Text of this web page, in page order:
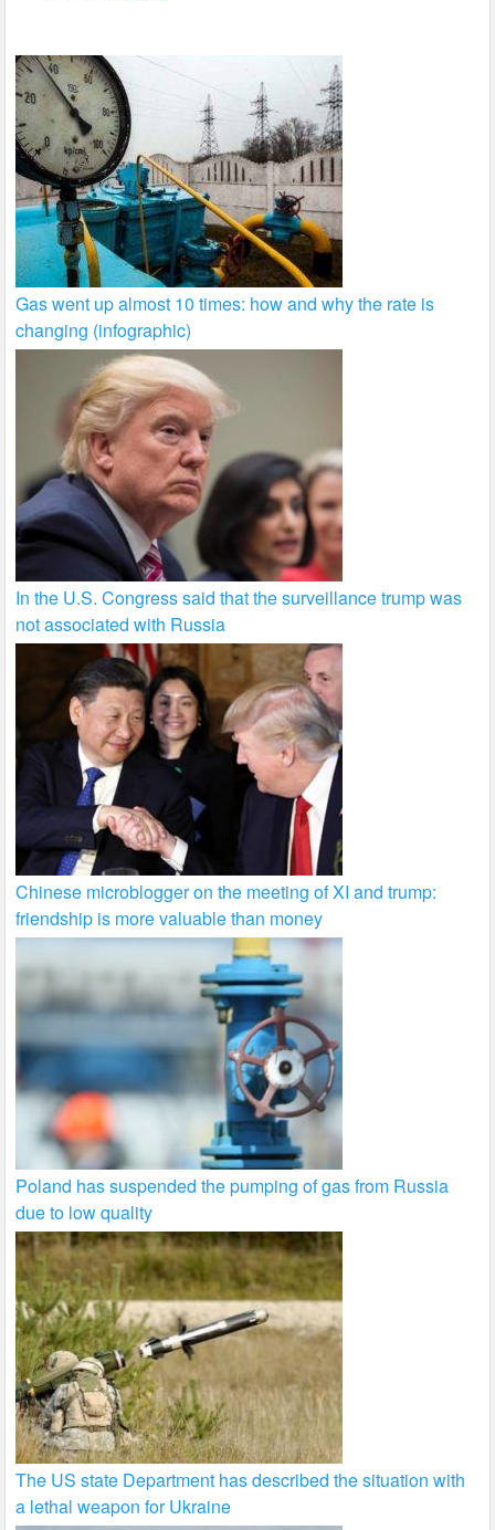
Gas went up almost 10 times: how and why the rate is
changing (infographic)
In the U.S. Congress said that the surveillance trump was
not associated with Russia
Chinese microblogger on the meeting of XI and trump:
friendship is more valuable than money
Poland has suspended the pumping of gas from Russia
due to low quality
The US state Department has described the situation with
a lethal weapon for Ukraine